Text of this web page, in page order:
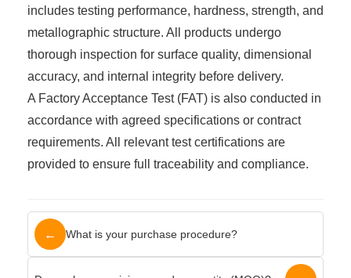
includes testing performance, hardness, strength, and
metallographic structure. All products undergo
thorough inspection for surface quality, dimensional
accuracy, and internal integrity before delivery.
A Factory Acceptance Test (FAT) is also conducted in
accordance with agreed specifications or contract
requirements. All relevant test certifications are
provided to ensure full traceability and compliance.
← What is your purchase procedure?